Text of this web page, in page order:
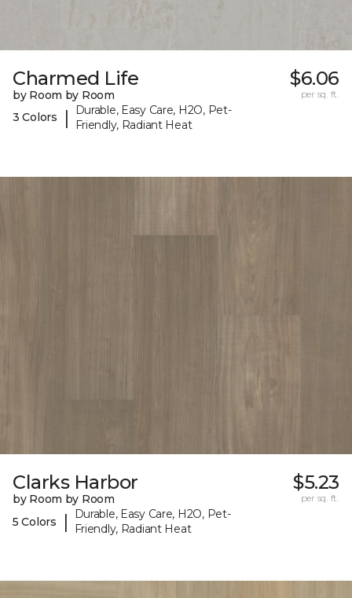
Charmed Life
by Room by Room
3 Colors
|
Durable, Easy Care, H2O, Pet-
Friendly, Radiant Heat
$6.06
per sq. ft.
Clarks Harbor
by Room by Room
5 Colors
|
Durable, Easy Care, H2O, Pet-
Friendly, Radiant Heat
$5.23
per sq. ft.